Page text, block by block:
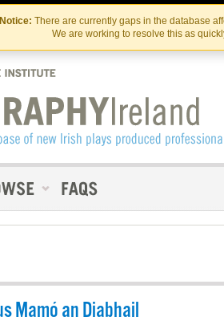
Skip
to
the
content
Skip
to
content
Notice: There are currently gaps in the database
We are working to resolve this as
Us
Mamó an Diabhail